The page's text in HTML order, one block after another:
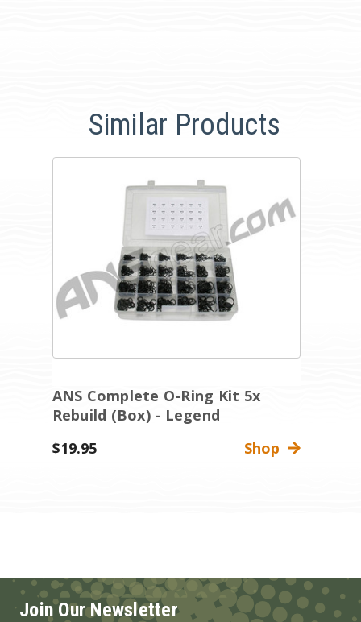
Similar Products
ANS Complete O-Ring Kit 5x
Rebuild (Box) - Legend
$19.95
Shop
Join Our Newsletter